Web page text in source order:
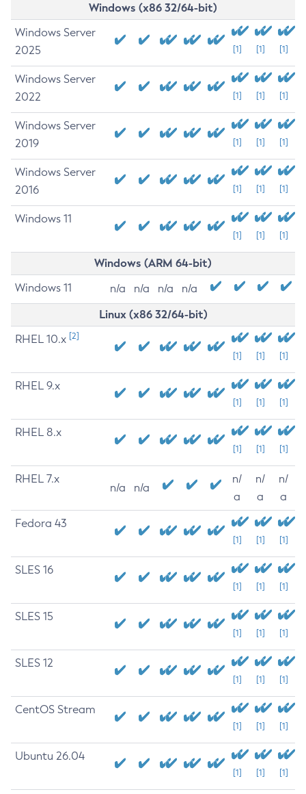
Windows (x86 32/64-bit)
Windows Server
2025
[1] [1] [1]
Windows Server
2022
[1] [1] [1]
Windows Server
2019
[1] [1] [1]
Windows Server
2016
[1] [1] [1]
Windows 11
[1] [1] [1]
Windows (ARM 64-bit)
Windows 11 n/a n/a n/a n/a
Linux (x86 32/64-bit)
RHEL 10.x [2]
[1] [1] [1]
RHEL 9.x
[1] [1] [1]
RHEL 8.x
[1] [1] [1]
RHEL 7.x
n/a n/a
n/
a
n/
a
n/
a
Fedora 43
[1] [1] [1]
SLES 16
[1] [1] [1]
SLES 15
[1] [1] [1]
SLES 12
[1] [1] [1]
CentOS Stream
[1] [1] [1]
Ubuntu 26.04
[1] [1] [1]